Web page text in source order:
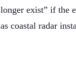
longer exist” if the
as coastal radar